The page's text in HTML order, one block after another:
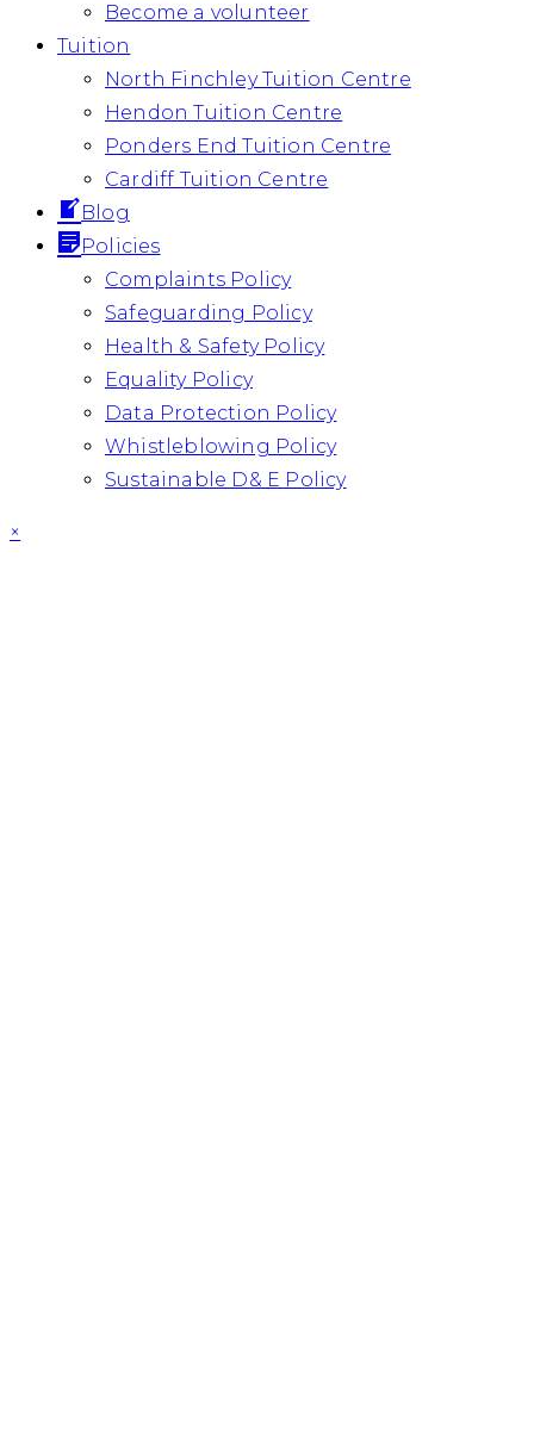
Become a volunteer
Tuition
North Finchley Tuition Centre
Hendon Tuition Centre
Ponders End Tuition Centre
Cardiff Tuition Centre
Blog
Policies
Complaints Policy
Safeguarding Policy
Health & Safety Policy
Equality Policy
Data Protection Policy
Whistleblowing Policy
Sustainable D& E Policy
×